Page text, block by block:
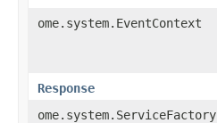
ome.system.EventContext
Response
ome.system.ServiceFactory